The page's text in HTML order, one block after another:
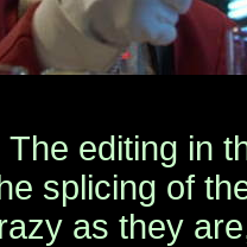
The editing in
splicing of
as they